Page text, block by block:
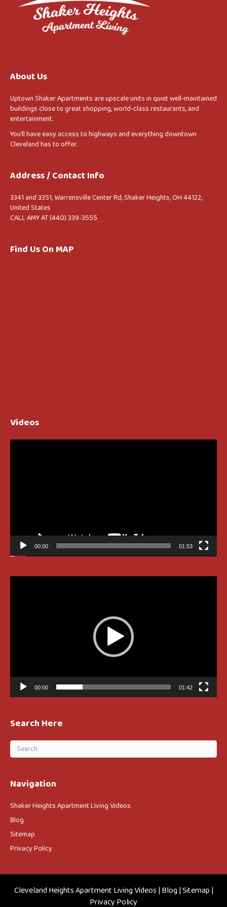
About Us
Uptown Shaker Apartments are upscale units in quiet well-maintained
buildings close to great shopping, world-class restaurants, and
entertainment.
You’ll have easy access to highways and everything downtown
Cleveland has to offer.
Address / Contact Info
3341 and 3351, Warrensville Center Rd, Shaker Heights, OH 44122,
United States
CALL AMY AT (440) 339-3555
Find Us On MAP
Videos
00:00 01:53
00:00 01:42
Search Here
Navigation
Shaker Heights Apartment Living Videos
Blog
Sitemap
Privacy Policy
Cleveland Heights Apartment Living Videos | Blog|Sitemap |
Privacy Policy